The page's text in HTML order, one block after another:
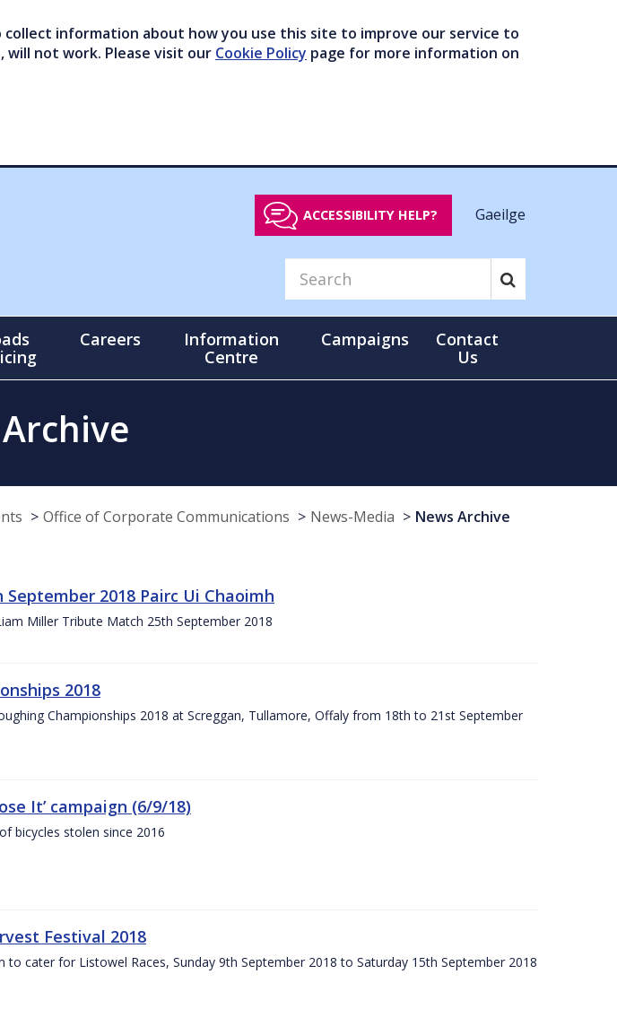
information about how you use this site to improve our service to
will not work. Please visit our Cookie Policy page for more information on
ACCESSIBILITY HELP? Gaeilge
Careers
Information
Centre
Campaigns
Contact
Us
Office of Corporate Communications News-Media News Archive
2018 Pairc Ui Chaoimh
Miller Tribute Match 25th September 2018
2018
Championships 2018 at Screggan, Tullamore, Offaly from 18th to 21st September
It’ campaign (6/9/18)
bicycles stolen since 2016
Festival 2018
to cater for Listowel Races, Sunday 9th September 2018 to Saturday 15th September 2018